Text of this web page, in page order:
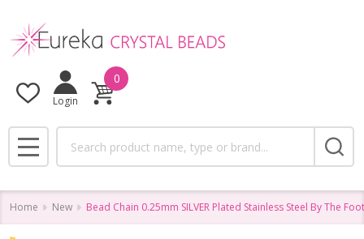
Login
0
MENU
Home New Bead Chain 0.25mm SILVER Plated Stainless Steel By The Foot